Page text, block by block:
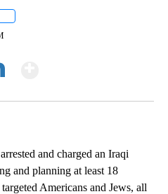
and charged an Iraqi
and planning at least 18
Americans and Jews, all